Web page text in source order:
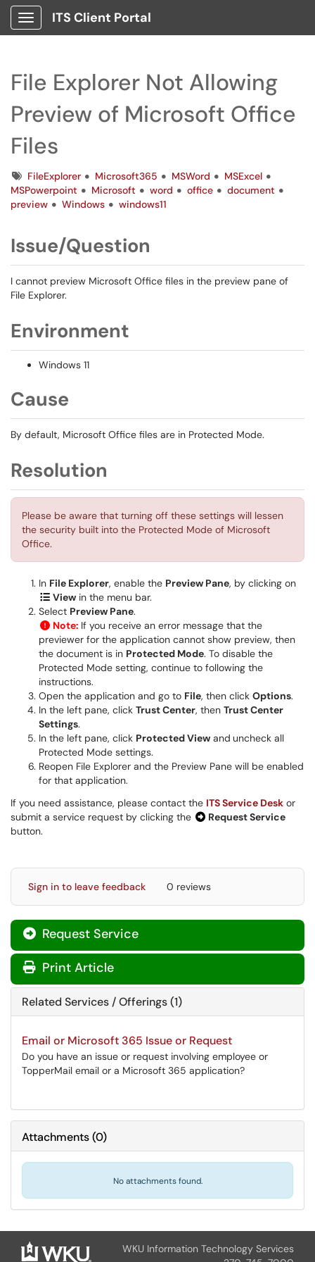
Show Applications Menu
ITS Client Portal
File Explorer Not Allowing
Preview of Microsoft Office
Files
TagsFileExplorer Microsoft365 MSWord
MSExcel
MSPowerpoint
Microsoft word office
document
preview
Windows windows11
Issue/Question
I cannot preview Microsoft Office files in the preview pane of
File Explorer.
Environment
Windows 11
Cause
By default, Microsoft Office files are in Protected Mode.
Resolution
Please be aware that turning off these settings will lessen
the security built into the Protected Mode of Microsoft
Office.
In File Explorer, enable the Preview Pane, by clicking on
View in the menu bar.
Select Preview Pane.
Note: If you receive an error message that the
previewer for the application cannot show preview, then
the document is in Protected Mode. To disable the
Protected Mode setting, continue to following the
instructions.
Open the application and go to File, then click Options.
In the left pane, click Trust Center, then Trust Center
Settings.
In the left pane, click Protected View and uncheck all
Protected Mode settings.
Reopen File Explorer and the Preview Pane will be enabled
for that application.
If you need assistance, please contact the ITS Service Desk or
submit a service request by clicking the
Request Service
button.
Sign in to leave feedback 0 reviews
Request Service
Print Article
Related Services / Offerings (1)
Email or Microsoft 365 Issue or Request
Do you have an issue or request involving employee or
TopperMail email or a Microsoft 365 application?
Attachments(0)
No attachments found.
WKU Information Technology Services